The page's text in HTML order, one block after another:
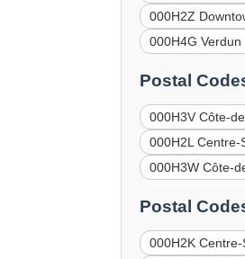
000H2Z
000H4G Verdun
Postal
000H3V Côte-
000H2L Centre-
000H3W Côte-
Postal
000H2K